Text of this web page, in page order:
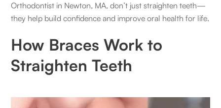
Orthodontist in Newton, MA, don’t just straighten teeth—
they help build confidence and improve oral health for life.
How Braces Work to
Straighten Teeth